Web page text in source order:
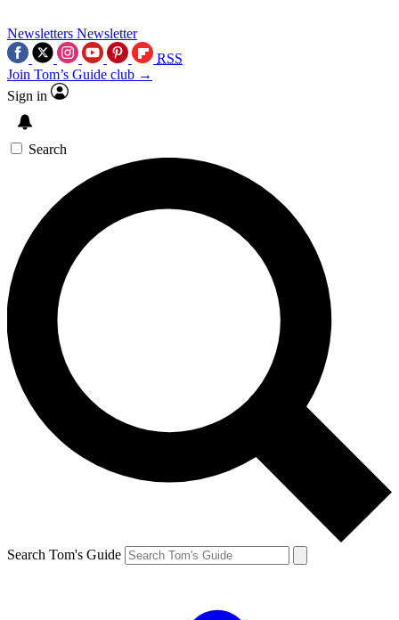
Newsletters Newsletter
RSS
Join Tom’s Guide club →
Sign in
Search
Search Tom's Guide